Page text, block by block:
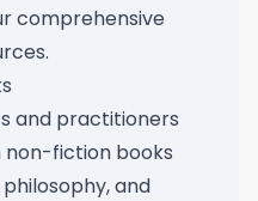
comprehensive
.
and practitioners
non-fiction books
and